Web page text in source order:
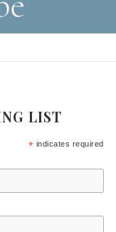
LIST
* indicates required